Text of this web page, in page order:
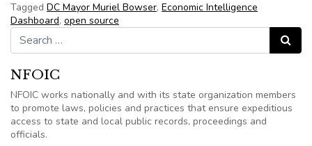
Tagged DC Mayor Muriel Bowser, Economic Intelligence
Dashboard, open source
Search for:
Search
NFOIC
NFOIC works nationally and with its state organization members
to promote laws, policies and practices that ensure expeditious
access to state and local public records, proceedings and
officials.